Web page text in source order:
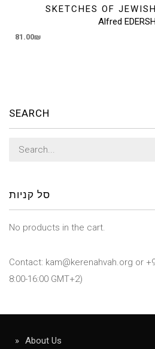
SKETCHES OF
Alfred
81.00₪
SEARCH
Search
סל קניות
No products in the cart.
Contact: kam@kerenahvah.org or
8:00-16:00 GMT+2)
About Us